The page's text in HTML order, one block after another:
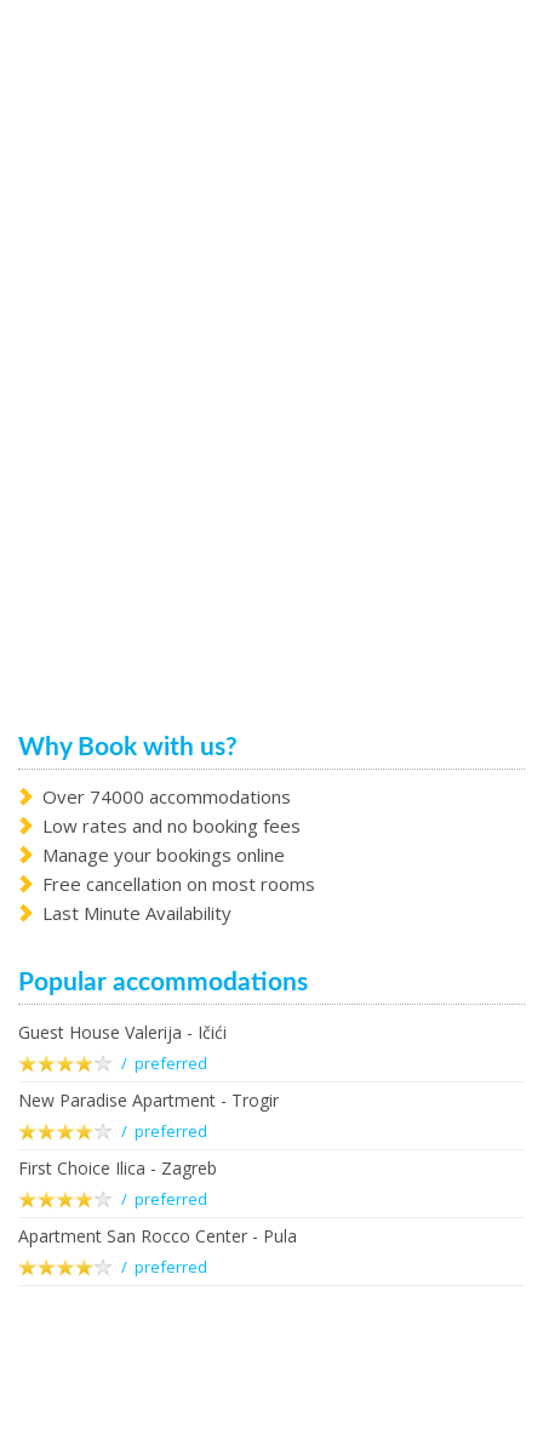
Why Book with us?
Over 74000 accommodations
Low rates and no booking fees
Manage your bookings online
Free cancellation on most rooms
Last Minute Availability
Popular accommodations
Guest House Valerija - Ičići
/ preferred
New Paradise Apartment - Trogir
/ preferred
First Choice Ilica - Zagreb
/ preferred
Apartment San Rocco Center - Pula
/ preferred